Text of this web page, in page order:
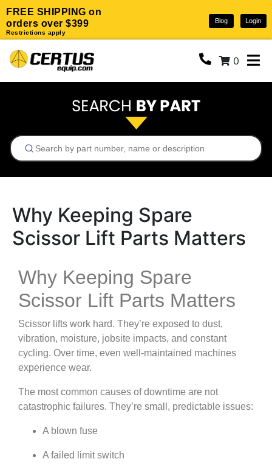
FREE SHIPPING on
orders over $399
Restrictions apply
Blog Login
0
Why Keeping Spare
Scissor Lift Parts Matters
Why Keeping Spare
Scissor Lift Parts Matters
Scissor lifts work hard. They’re exposed to dust,
vibration, moisture, jobsite impacts, and constant
cycling. Over time, even well-maintained machines
experience wear.
The most common causes of downtime are not
catastrophic failures. They’re small, predictable issues:
A blown fuse
A failed limit switch